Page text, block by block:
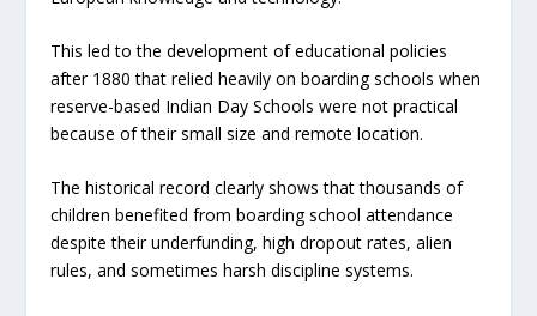
This led to the development of educational policies
after 1880 that relied heavily on boarding schools when
reserve-based Indian Day Schools were not practical
because of their small size and remote location.
The historical record clearly shows that thousands of
children benefited from boarding school attendance
despite their underfunding, high dropout rates, alien
rules, and sometimes harsh discipline systems.